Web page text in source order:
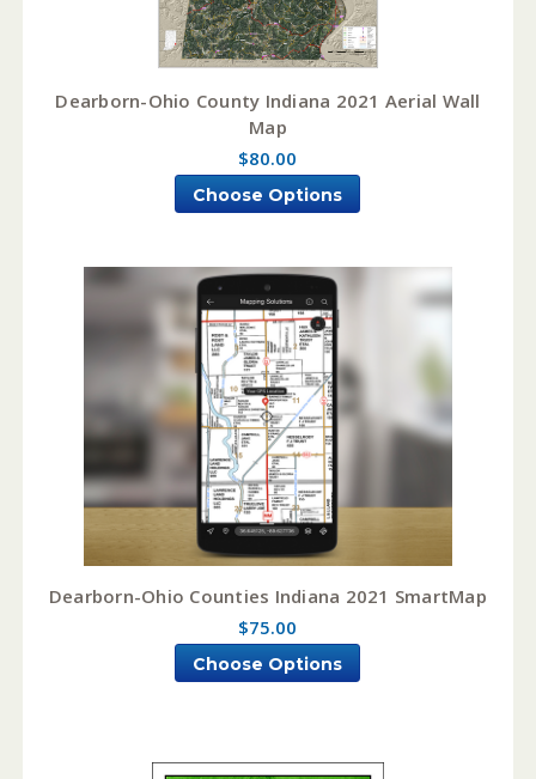
Dearborn-Ohio County Indiana 2021 Aerial Wall
Map
$80.00
Choose Options
Dearborn-Ohio Counties Indiana 2021 SmartMap
$75.00
Choose Options